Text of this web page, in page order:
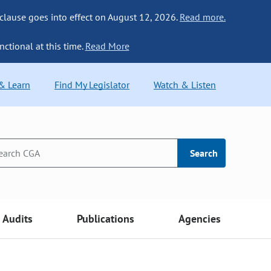
goes into effect on August 12, 2026. Read more.
at this time. Read More
Learn Find My Legislator Watch & Listen
Search
Audits Publications Agencies